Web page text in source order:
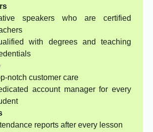
speakers who are certified
with degrees and teaching
notch customer care
account manager for every
reports after every lesson